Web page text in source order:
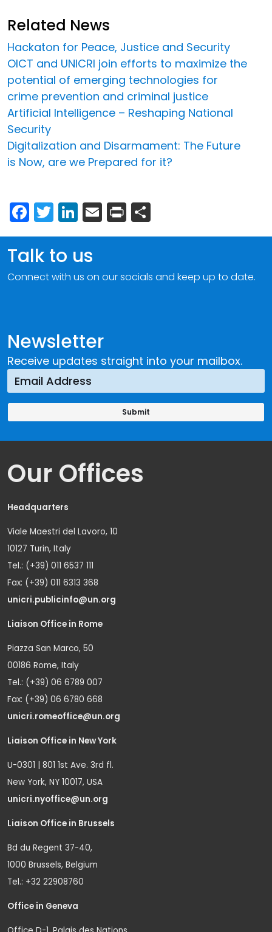
Related News
Hackaton for Peace, Justice and Security
OICT and UNICRI join efforts to maximize the
potential of emerging technologies for
crime prevention and criminal justice
Artificial Intelligence – Reshaping National
Security
Digitalization and Disarmament: The Future
is Now, are we Prepared for it?
Facebook
Twitter
LinkedIn
Email
Print
Newsletter
Receive updates straight into your mailbox.
Talk to us
Connect with us on our socials and keep up to date.
Our Offices
Headquarters
Viale Maestri del Lavoro, 10
10127 Turin, Italy
Tel.: (+39) 011 6537 111
Fax: (+39) 011 6313 368
unicri.publicinfo@un.org
Liaison Office in Rome
Piazza San Marco, 50
00186 Rome, Italy
Tel.: (+39) 06 6789 007
Fax: (+39) 06 6780 668
unicri.romeoffice@un.org
Liaison Office in New York
U-0301 | 801 1st Ave. 3rd fl.
New York, NY 10017, USA
unicri.nyoffice@un.org
Liaison Office in Brussels
Bd du Regent 37-40,
1000 Brussels, Belgium
Tel.: +32 22908760
Office in Geneva